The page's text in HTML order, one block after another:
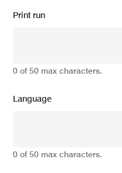
Print run
0 of 50 max characters.
Language
0 of 50 max characters.